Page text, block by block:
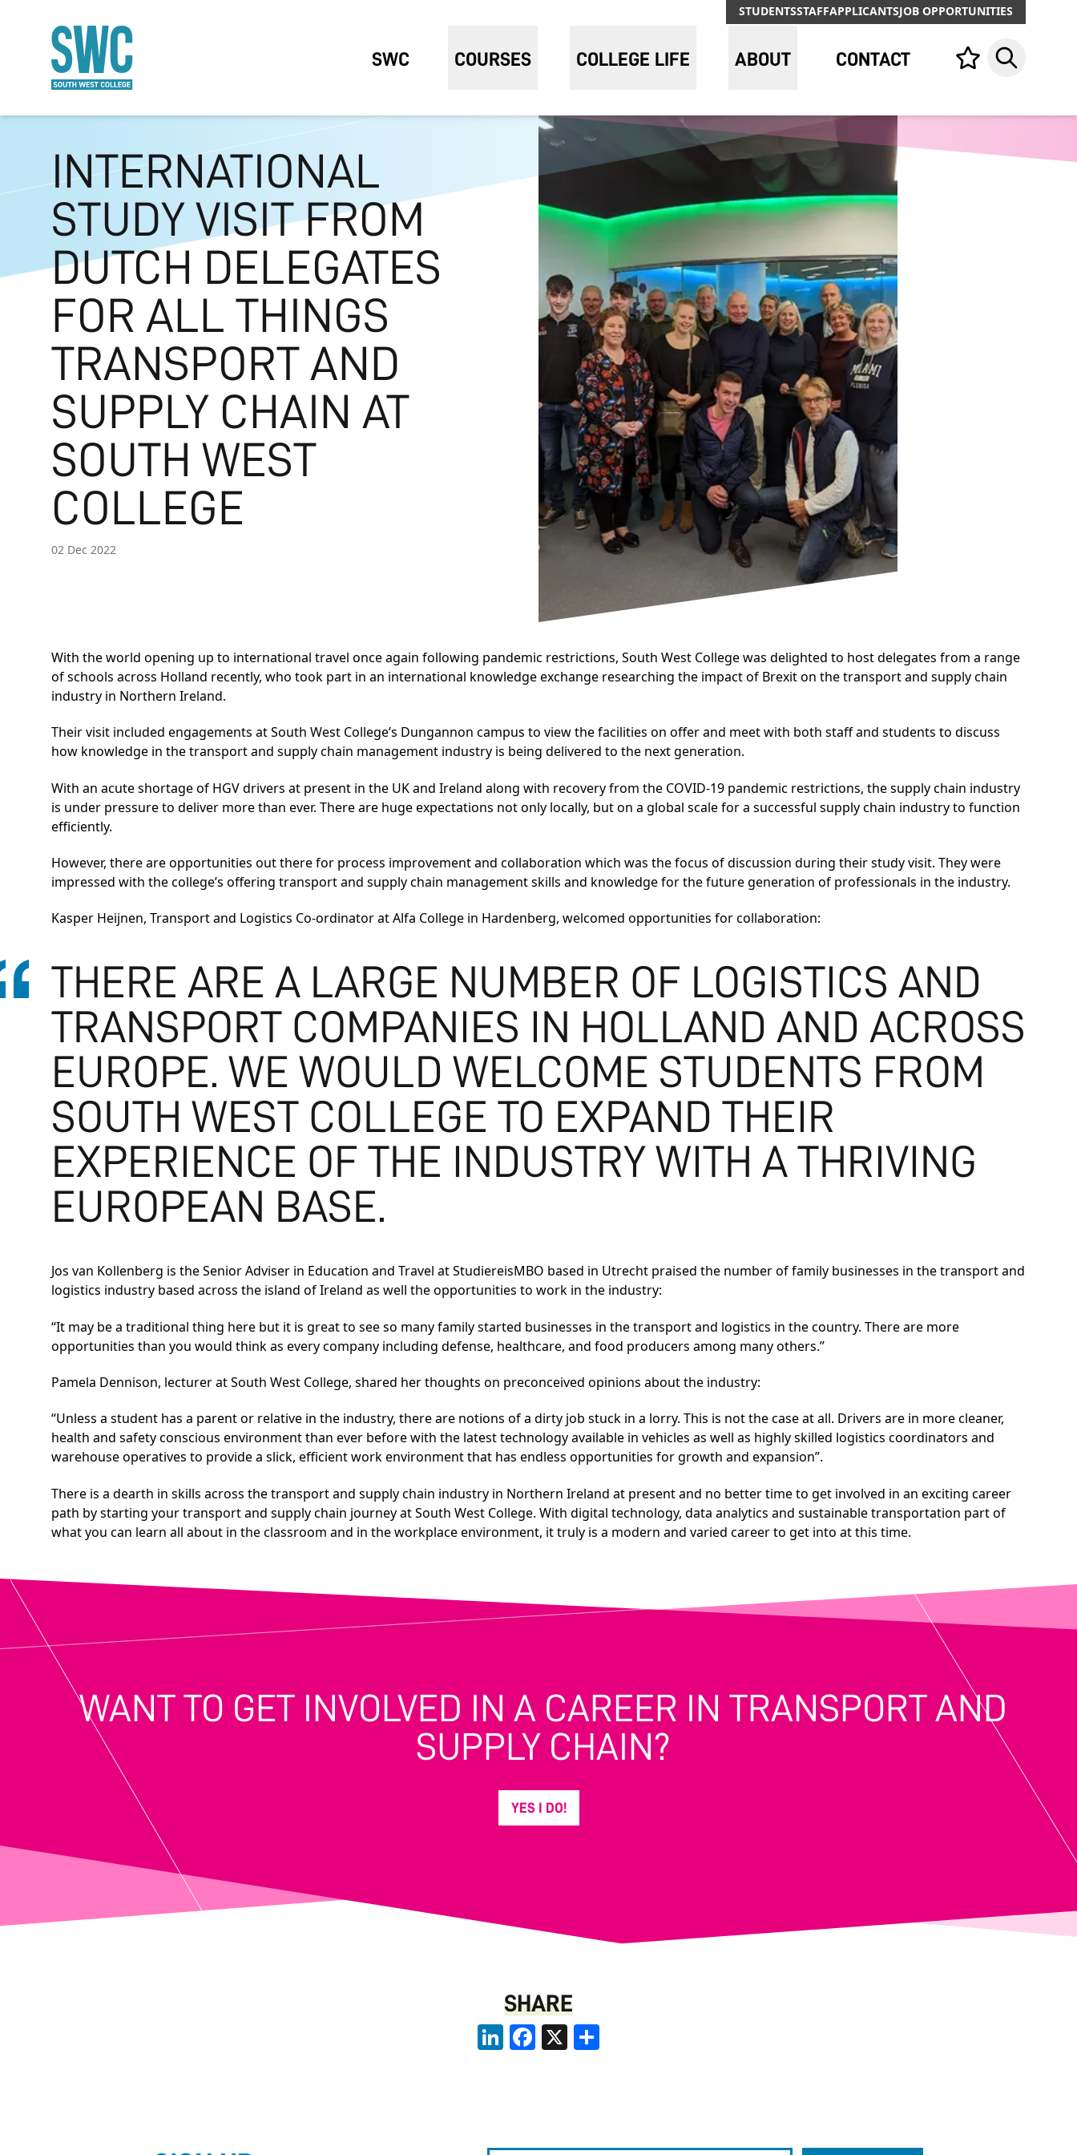
STUDENTSSTAFFAPPLICANTSJOB OPPORTUNITIES
SWC COURSES COLLEGE LIFE ABOUT CONTACT Your list,Search
INTERNATIONAL
STUDY VISIT FROM
DUTCH DELEGATES
FOR ALL THINGS
TRANSPORT AND
SUPPLY CHAIN AT
SOUTH WEST
COLLEGE
02 Dec 2022
With the world opening up to international travel once again following pandemic restrictions, South West College was delighted to host delegates from a range
of schools across Holland recently, who took part in an international knowledge exchange researching the impact of Brexit on the transport and supply chain
industry in Northern Ireland.
Their visit included engagements at South West College’s Dungannon campus to view the facilities on offer and meet with both staff and students to discuss
how knowledge in the transport and supply chain management industry is being delivered to the next generation.
With an acute shortage of HGV drivers at present in the UK and Ireland along with recovery from the COVID-19 pandemic restrictions, the supply chain industry
is under pressure to deliver more than ever. There are huge expectations not only locally, but on a global scale for a successful supply chain industry to function
efficiently.
However, there are opportunities out there for process improvement and collaboration which was the focus of discussion during their study visit. They were
impressed with the college’s offering transport and supply chain management skills and knowledge for the future generation of professionals in the industry.
Kasper Heijnen, Transport and Logistics Co-ordinator at Alfa College in Hardenberg, welcomed opportunities for collaboration:
THERE ARE A LARGE NUMBER OF LOGISTICS AND
TRANSPORT COMPANIES IN HOLLAND AND ACROSS
EUROPE. WE WOULD WELCOME STUDENTS FROM
SOUTH WEST COLLEGE TO EXPAND THEIR
EXPERIENCE OF THE INDUSTRY WITH A THRIVING
EUROPEAN BASE.
Jos van Kollenberg is the Senior Adviser in Education and Travel at StudiereisMBO based in Utrecht praised the number of family businesses in the transport and
logistics industry based across the island of Ireland as well the opportunities to work in the industry:
“It may be a traditional thing here but it is great to see so many family started businesses in the transport and logistics in the country. There are more
opportunities than you would think as every company including defense, healthcare, and food producers among many others.”
Pamela Dennison, lecturer at South West College, shared her thoughts on preconceived opinions about the industry:
“Unless a student has a parent or relative in the industry, there are notions of a dirty job stuck in a lorry. This is not the case at all. Drivers are in more cleaner,
health and safety conscious environment than ever before with the latest technology available in vehicles as well as highly skilled logistics coordinators and
warehouse operatives to provide a slick, efficient work environment that has endless opportunities for growth and expansion”.
There is a dearth in skills across the transport and supply chain industry in Northern Ireland at present and no better time to get involved in an exciting career
path by starting your transport and supply chain journey at South West College. With digital technology, data analytics and sustainable transportation part of
what you can learn all about in the classroom and in the workplace environment, it truly is a modern and varied career to get into at this time.
WANT TO GET INVOLVED IN A CAREER IN TRANSPORT AND
SUPPLY CHAIN?
YES I DO!
SHARE
LinkedInFacebook
X